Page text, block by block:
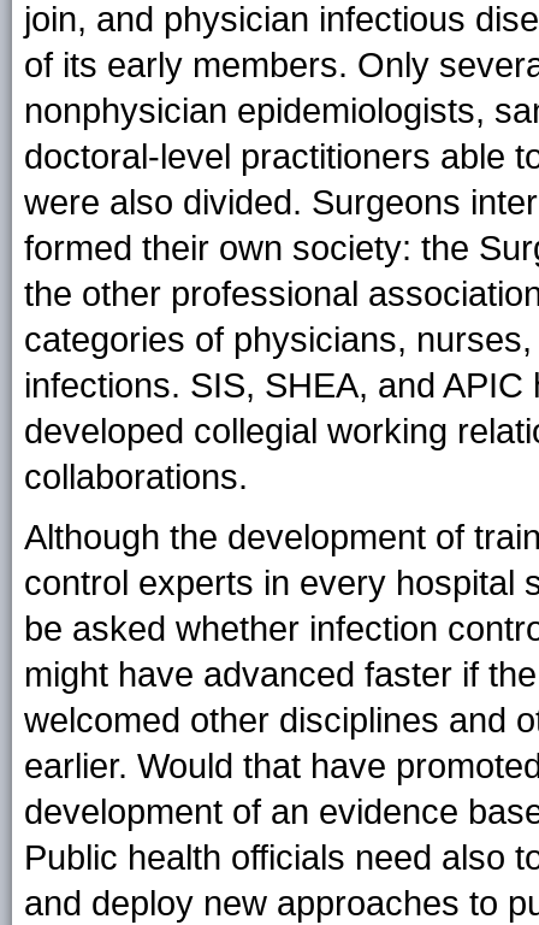
join, and physician infectious
of its early members. Only
nonphysician epidemiologists,
doctoral-level practitioners able
were also divided. Surgeons
formed their own society: the
the other professional
categories of physicians,
infections. SIS, SHEA, and
developed collegial working
collaborations.
Although the development of
control experts in every hospital
be asked whether infection
might have advanced faster if
welcomed other disciplines and
earlier. Would that have
development of an evidence
Public health officials need also
and deploy new approaches to